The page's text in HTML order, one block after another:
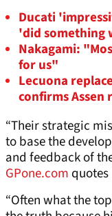
Ducati
'did something
Nakagami:
for us"
Lecuona
confirms Assen
“Their strategic
to base the
and feedback of
GPone.com
“Often what the